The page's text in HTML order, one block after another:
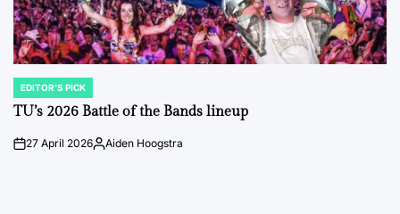
POSTED
IN
EDITOR'S PICK
TU’s 2026 Battle of the Bands lineup
on27 April 2026Posted
Aiden Hoogstra